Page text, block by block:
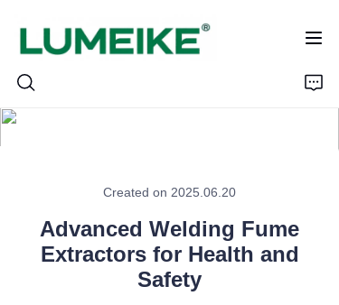
Created on 2025.06.20
Advanced Welding Fume
Extractors for Health and
Safety
Customizable